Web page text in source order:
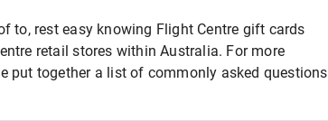
to, rest easy knowing Flight Centre gift cards
retail stores within Australia. For more
put together a list of commonly asked questions